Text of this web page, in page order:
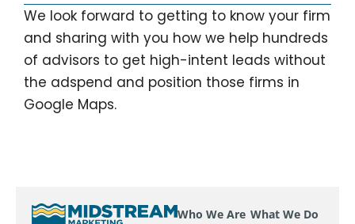
We look forward to getting to know your firm
and sharing with you how we help hundreds
of advisors to get high-intent leads without
the adspend and position those firms in
Google Maps.
Who We Are What We Do